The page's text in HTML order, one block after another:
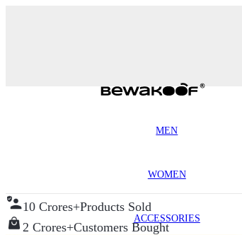
MEN
WOMEN
ACCESSORIES
10 Crores+Products Sold
2 Crores+Customers Bought